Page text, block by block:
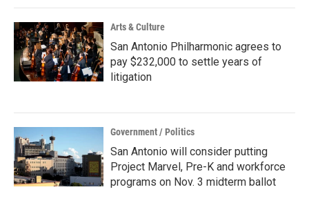
Arts & Culture
San Antonio Philharmonic agrees to
pay $232,000 to settle years of
litigation
Government / Politics
San Antonio will consider putting
Project Marvel, Pre-K and workforce
programs on Nov. 3 midterm ballot